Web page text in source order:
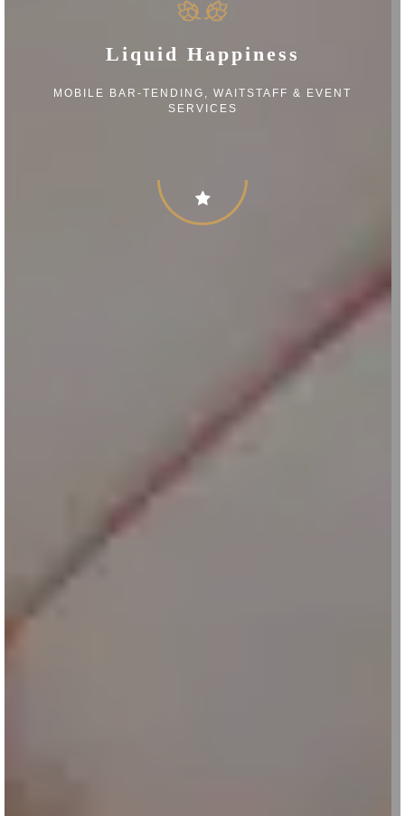
Liquid Happiness
MOBILE BAR-TENDING, WAITSTAFF & EVENT
SERVICES